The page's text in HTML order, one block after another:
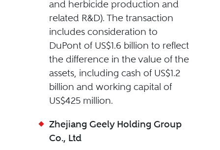
and herbicide production and
related R&D). The transaction
includes consideration to
DuPont of US$1.6 billion to reflect
the difference in the value of the
assets, including cash of US$1.2
billion and working capital of
US$425 million.
Zhejiang Geely Holding Group
Co., Ltd